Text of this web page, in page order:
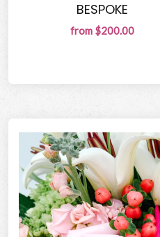
BESPOKE
from $200.00